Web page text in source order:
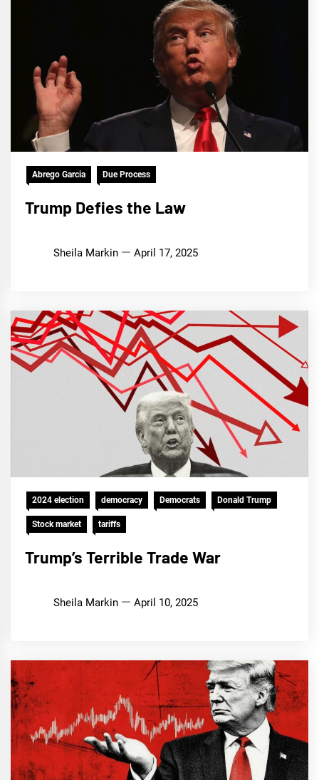
Abrego Garcia Due Process
Trump Defies the Law
Sheila Markin April 17, 2025
2024 election democracy Democrats Donald Trump
Stock market tariffs
Trump’s Terrible Trade War
Sheila Markin April 10, 2025